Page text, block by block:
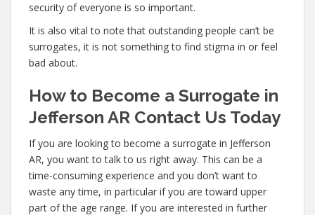
security of everyone is so important.
It is also vital to note that outstanding people can’t be
surrogates, it is not something to find stigma in or feel
bad about.
How to Become a Surrogate in
Jefferson AR Contact Us Today
If you are looking to become a surrogate in Jefferson
AR, you want to talk to us right away. This can be a
time-consuming experience and you don’t want to
waste any time, in particular if you are toward upper
part of the age range. If you are interested in further